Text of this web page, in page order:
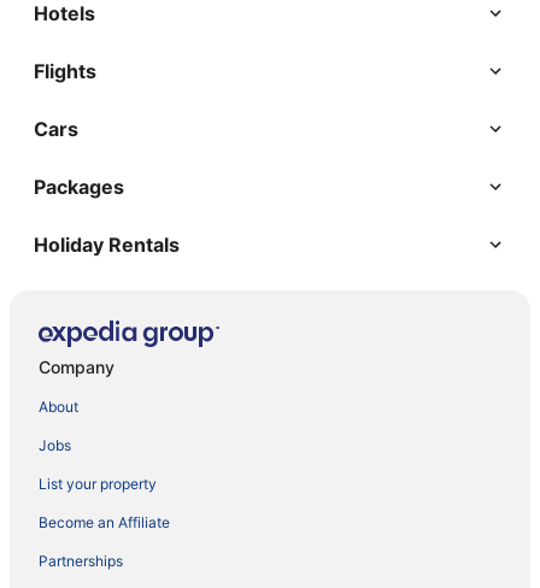
Hotels
Flights
Cars
Packages
Holiday Rentals
Company
About
Jobs
List your property
Become an Affiliate
Partnerships